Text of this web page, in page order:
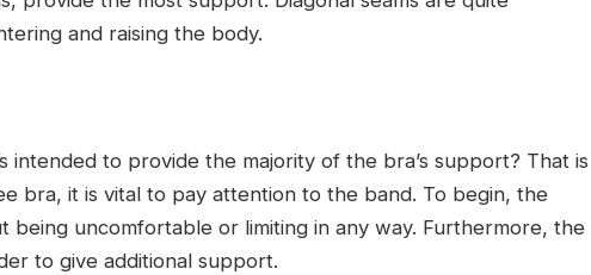
and raising the body.
intended to provide the majority of the bra’s support? That is
bra, it is vital to pay attention to the band. To begin, the
being uncomfortable or limiting in any way. Furthermore, the
to give additional support.